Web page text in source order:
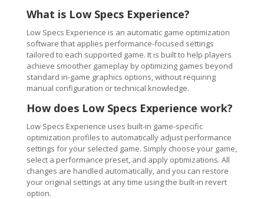
What is Low Specs Experience?
Low Specs Experience is an automatic game optimization
software that applies performance-focused settings
tailored to each supported game. It is built to help players
achieve smoother gameplay by optimizing games beyond
standard in-game graphics options, without requiring
manual configuration or technical knowledge.
How does Low Specs Experience work?
Low Specs Experience uses built-in game-specific
optimization profiles to automatically adjust performance
settings for your selected game. Simply choose your game,
select a performance preset, and apply optimizations. All
changes are handled automatically, and you can restore
your original settings at any time using the built-in revert
option.